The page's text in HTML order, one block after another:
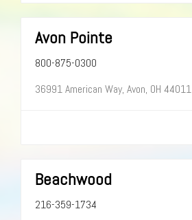
Avon Pointe
800-875-0300
36991 American Way, Avon, OH 44011
Beachwood
216-359-1734